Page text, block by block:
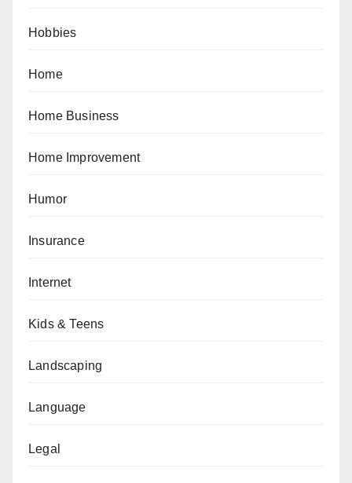
Hobbies
Home
Home Business
Home Improvement
Humor
Insurance
Internet
Kids & Teens
Landscaping
Language
Legal